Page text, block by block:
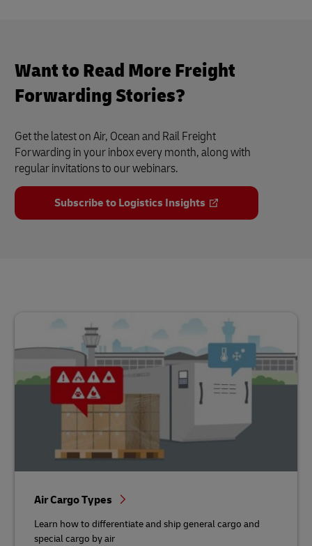
Want to Read More Freight
Forwarding Stories?
Get the latest on Air, Ocean and Rail Freight
Forwarding in your inbox every month, along with
regular invitations to our webinars.
Subscribe to Logistics Insights
Air Cargo Types
Learn how to differentiate and ship general cargo and
special cargo by air